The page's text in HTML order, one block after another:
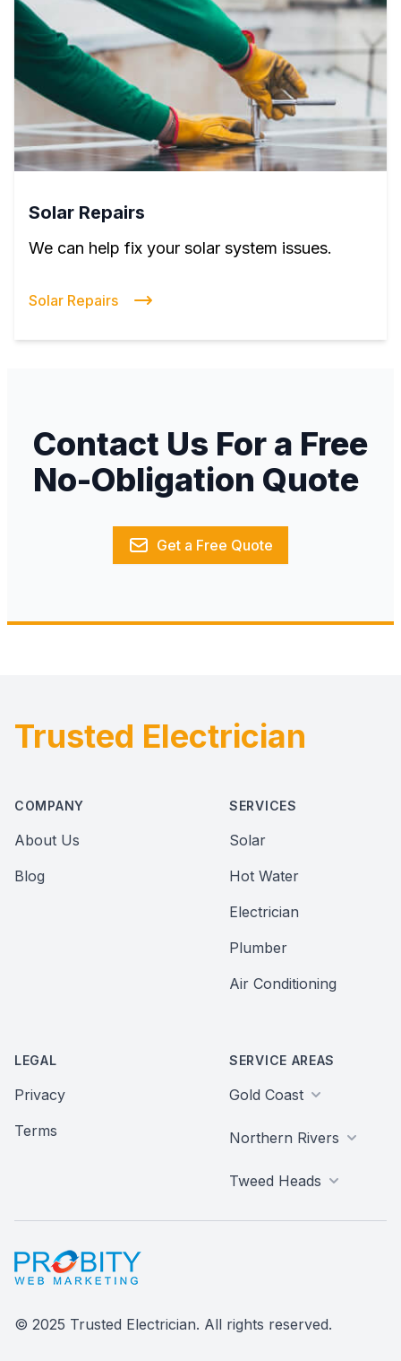
Solar Repairs
We can help fix your solar system issues.
Solar Repairs
Contact Us For a Free
No-Obligation Quote
Get a Free Quote
Footer
Trusted Electrician
COMPANY
About Us
Blog
SERVICES
Solar
Hot Water
Electrician
Plumber
Air Conditioning
LEGAL
Privacy
Terms
SERVICE AREAS
Gold Coast
Northern Rivers
Tweed Heads
Probity Web Marketing
© 2025 Trusted Electrician. All rights reserved.